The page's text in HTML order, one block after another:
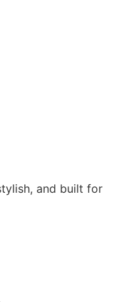
and built for